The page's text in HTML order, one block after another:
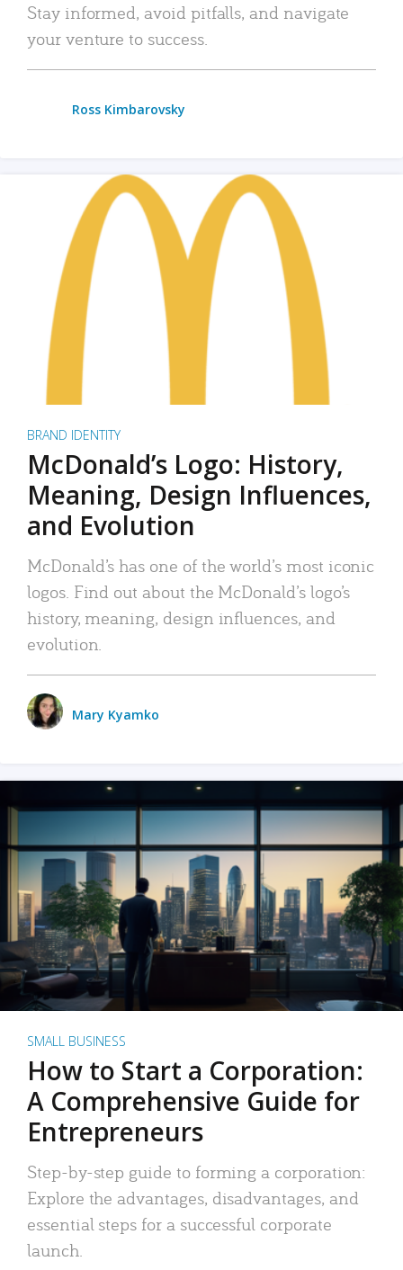
Stay informed, avoid pitfalls, and navigate
your venture to success.
Ross Kimbarovsky
BRAND IDENTITY
McDonald’s Logo: History,
Meaning, Design Influences,
and Evolution
McDonald’s has one of the world’s most iconic
logos. Find out about the McDonald’s logo’s
history, meaning, design influences, and
evolution.
Mary Kyamko
SMALL BUSINESS
How to Start a Corporation:
A Comprehensive Guide for
Entrepreneurs
Step-by-step guide to forming a corporation:
Explore the advantages, disadvantages, and
essential steps for a successful corporate
launch.